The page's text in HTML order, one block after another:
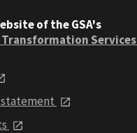
of the GSA's
Services